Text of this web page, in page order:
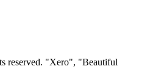
reserved. "Xero", "Beautiful